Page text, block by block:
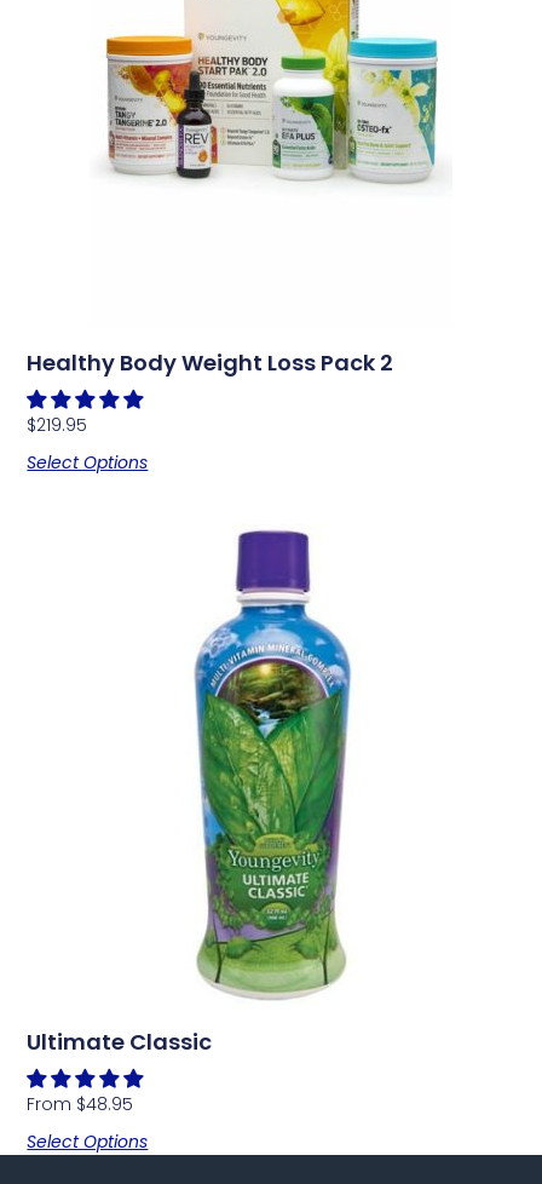
Healthy Body Weight Loss Pack 2
$219.95
Select Options
Ultimate Classic
From $48.95
Select Options